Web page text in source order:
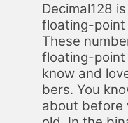
Dec­i­mal128
float­ing-point
These
float­ing-
know and
bers. You
about be­fore